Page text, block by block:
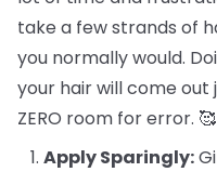
take a few strands of
you normally would.
your hair will come out
ZERO room for error. 🥰
Apply Sparingly: